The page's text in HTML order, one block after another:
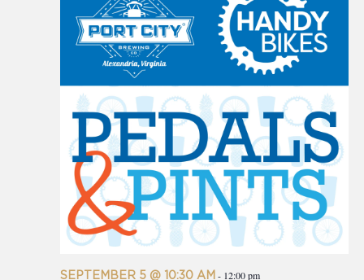
SEPTEMBER 5 @ 10:30 AM - 12:00 pm